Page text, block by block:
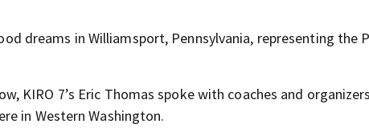
dreams in Williamsport, Pennsylvania, representing the
KIRO 7’s Eric Thomas spoke with coaches and
in Western Washington.